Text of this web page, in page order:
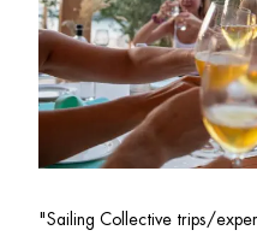
"Sailing Collective trips/